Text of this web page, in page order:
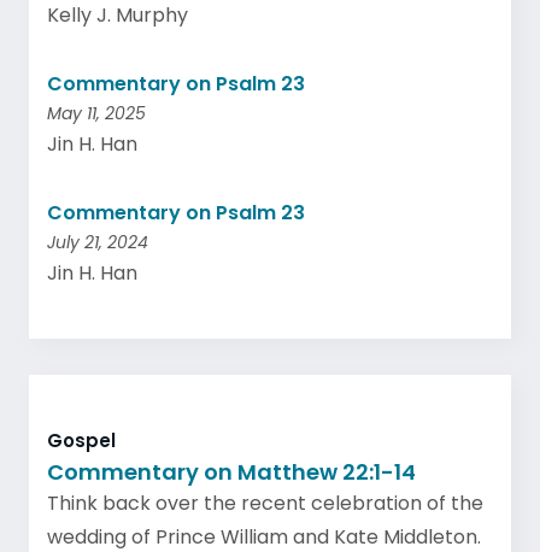
Kelly J. Murphy
Commentary on Psalm 23
May 11, 2025
Jin H. Han
Commentary on Psalm 23
July 21, 2024
Jin H. Han
Gospel
Commentary on Matthew 22:1-14
Think back over the recent celebration of the
wedding of Prince William and Kate Middleton.